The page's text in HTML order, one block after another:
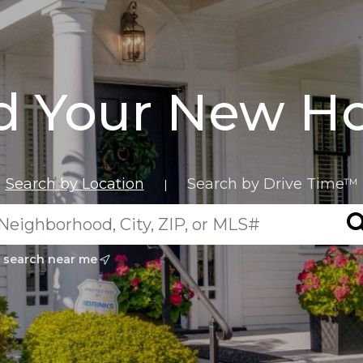
Your New
Search by Location | Search by Drive Time™
search near me